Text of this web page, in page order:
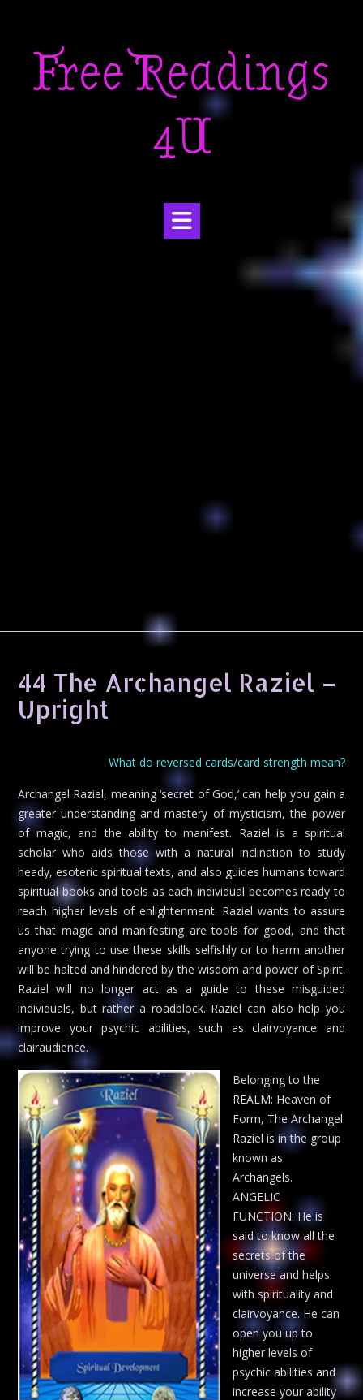
contentFree Readings
4U
44 The Archangel Raziel –
Upright
What do reversed cards/card strength mean?
Archangel Raziel, meaning ‘secret of God,’ can help you gain a
greater understanding and mastery of mysticism, the power
of magic, and the ability to manifest. Raziel is a spiritual
scholar who aids those with a natural inclination to study
heady, esoteric spiritual texts, and also guides humans toward
spiritual books and tools as each individual becomes ready to
reach higher levels of enlightenment. Raziel wants to assure
us that magic and manifesting are tools for good, and that
anyone trying to use these skills selfishly or to harm another
will be halted and hindered by the wisdom and power of Spirit.
Raziel will no longer act as a guide to these misguided
individuals, but rather a roadblock. Raziel can also help you
improve your psychic abilities, such as clairvoyance and
clairaudience.
Belonging to the
REALM: Heaven of
Form, The Archangel
Raziel is in the group
known as
Archangels.
ANGELIC
FUNCTION: He is
said to know all the
secrets of the
universe and helps
with spirituality and
clairvoyance. He can
open you up to
higher levels of
psychic abilities and
increase your ability